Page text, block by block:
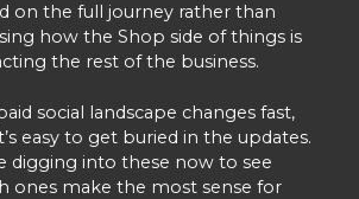
on the full journey rather than
how the Shop side of things is
the rest of the business.
social landscape changes fast,
easy to get buried in the updates.
digging into these now to see
ones make the most sense for